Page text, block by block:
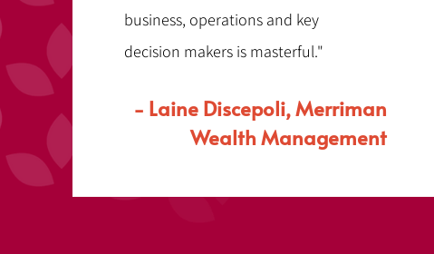
business, operations and key
decision makers is masterful."
- Laine Discepoli, Merriman
Wealth Management